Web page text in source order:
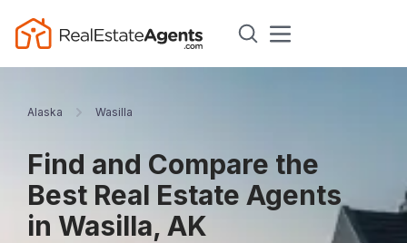
Alaska Wasilla
Find and Compare the
Best Real Estate Agents
in Wasilla, AK